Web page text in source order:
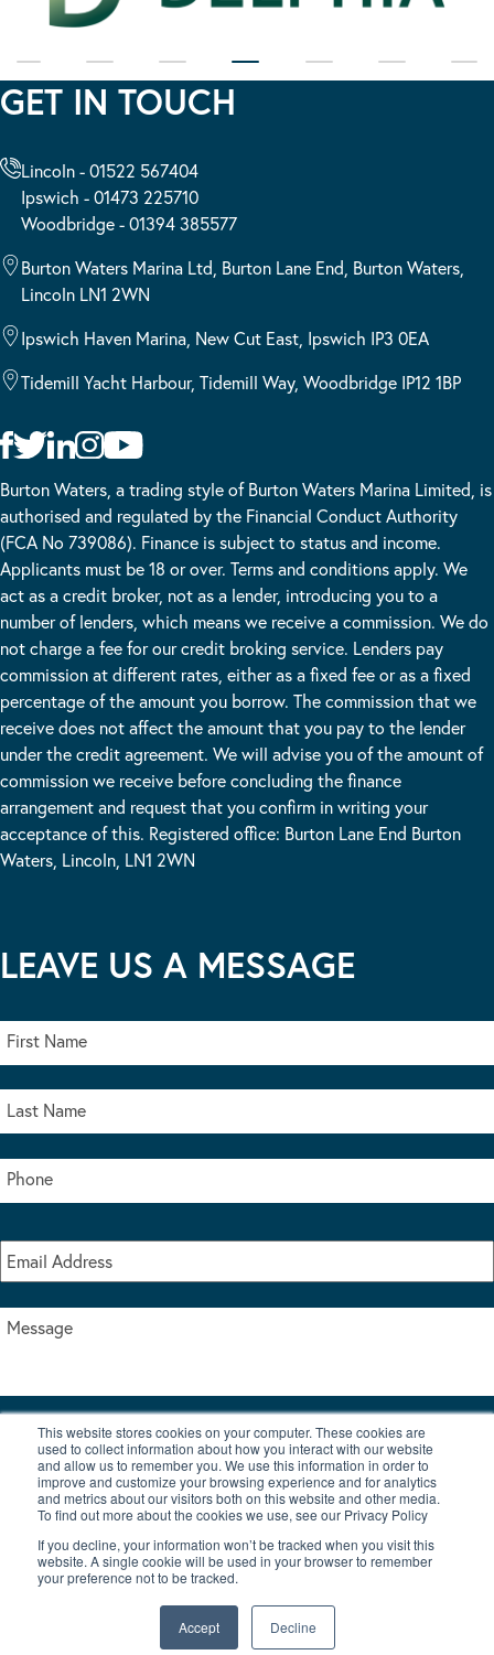
This website stores cookies on your computer. These cookies are
used to collect information about how you interact with our website
and allow us to remember you. We use this information in order to
improve and customize your browsing experience and for analytics
and metrics about our visitors both on this website and other media.
To find out more about the cookies we use, see our Privacy Policy
If you decline, your information won’t be tracked when you visit this
website. A single cookie will be used in your browser to remember
your preference not to be tracked.
Accept Decline
GET IN TOUCH
Lincoln - 01522 567404
Ipswich - 01473 225710
Woodbridge - 01394 385577
Burton Waters Marina Ltd, Burton Lane End, Burton Waters,
Lincoln LN1 2WN
Ipswich Haven Marina, New Cut East, Ipswich IP3 0EA
Tidemill Yacht Harbour, Tidemill Way, Woodbridge IP12 1BP
Burton Waters, a trading style of Burton Waters Marina Limited, is
authorised and regulated by the Financial Conduct Authority
(FCA No 739086). Finance is subject to status and income.
Applicants must be 18 or over. Terms and conditions apply. We
act as a credit broker, not as a lender, introducing you to a
number of lenders, which means we receive a commission. We do
not charge a fee for our credit broking service. Lenders pay
commission at different rates, either as a fixed fee or as a fixed
percentage of the amount you borrow. The commission that we
receive does not affect the amount that you pay to the lender
under the credit agreement. We will advise you of the amount of
commission we receive before concluding the finance
arrangement and request that you confirm in writing your
acceptance of this. Registered office: Burton Lane End Burton
Waters, Lincoln, LN1 2WN
LEAVE US A MESSAGE
I accept the terms & conditions of our privacy policy
|
BlogContact UsPrivacy Policy